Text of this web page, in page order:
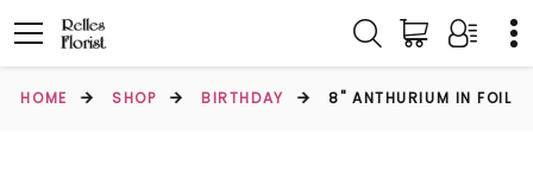
HOME SHOP BIRTHDAY 8" ANTHURIUM IN FOIL